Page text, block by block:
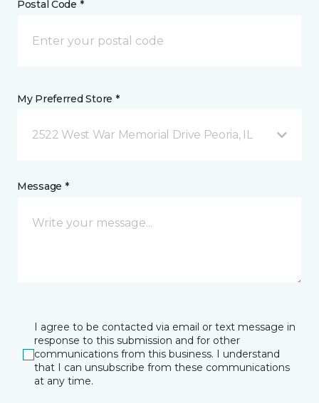
Postal Code *
My Preferred Store *
2522 West War Memorial Drive Peoria, IL
Message *
I agree to be contacted via email or text message in
response to this submission and for other
communications from this business. I understand
that I can unsubscribe from these communications
at any time.